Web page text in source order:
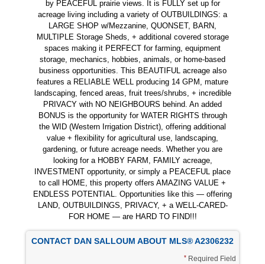
by PEACEFUL prairie views. It is FULLY set up for
acreage living including a variety of OUTBUILDINGS: a
LARGE SHOP w/Mezzanine, QUONSET, BARN,
MULTIPLE Storage Sheds, + additional covered storage
spaces making it PERFECT for farming, equipment
storage, mechanics, hobbies, animals, or home-based
business opportunities. This BEAUTIFUL acreage also
features a RELIABLE WELL producing 14 GPM, mature
landscaping, fenced areas, fruit trees/shrubs, + incredible
PRIVACY with NO NEIGHBOURS behind. An added
BONUS is the opportunity for WATER RIGHTS through
the WID (Western Irrigation District), offering additional
value + flexibility for agricultural use, landscaping,
gardening, or future acreage needs. Whether you are
looking for a HOBBY FARM, FAMILY acreage,
INVESTMENT opportunity, or simply a PEACEFUL place
to call HOME, this property offers AMAZING VALUE +
ENDLESS POTENTIAL. Opportunities like this — offering
LAND, OUTBUILDINGS, PRIVACY, + a WELL-CARED-
FOR HOME — are HARD TO FIND!!!
CONTACT DAN SALLOUM ABOUT MLS® A2306232
Required Field